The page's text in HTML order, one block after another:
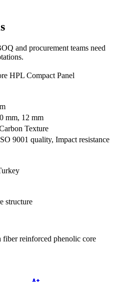
and procurement teams need
HPL Compact Panel
mm, 12 mm
Texture
9001 quality, Impact resistance
structure
fiber reinforced phenolic core